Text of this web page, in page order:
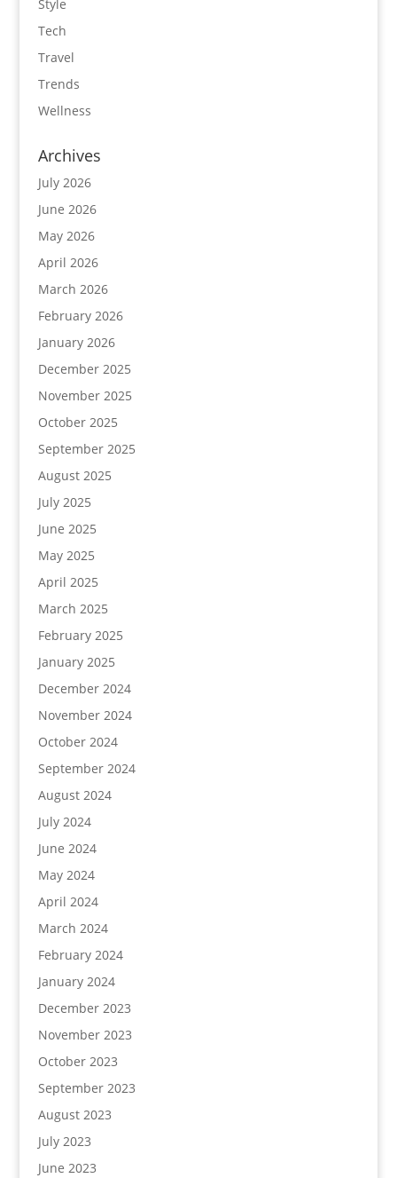
Style
Tech
Travel
Trends
Wellness
Archives
July 2026
June 2026
May 2026
April 2026
March 2026
February 2026
January 2026
December 2025
November 2025
October 2025
September 2025
August 2025
July 2025
June 2025
May 2025
April 2025
March 2025
February 2025
January 2025
December 2024
November 2024
October 2024
September 2024
August 2024
July 2024
June 2024
May 2024
April 2024
March 2024
February 2024
January 2024
December 2023
November 2023
October 2023
September 2023
August 2023
July 2023
June 2023